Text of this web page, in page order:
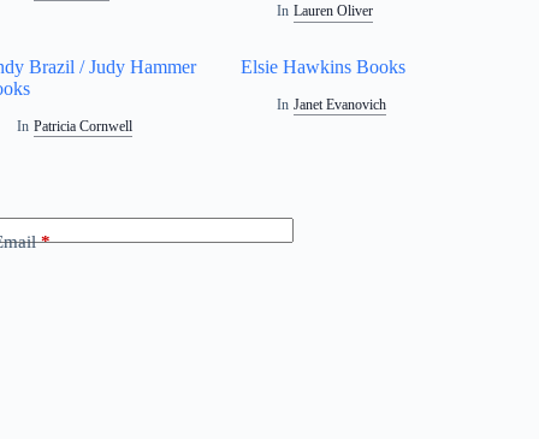
In Lauren Oliver
Brazil / Judy Hammer
In Patricia Cornwell
Elsie Hawkins Books
In Janet Evanovich
*